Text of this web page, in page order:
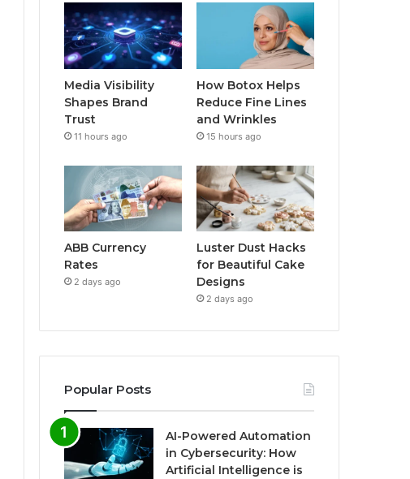
Media Visibility
Shapes Brand
Trust
11 hours ago
How Botox Helps
Reduce Fine Lines
and Wrinkles
15 hours ago
ABB Currency
Rates
2 days ago
Luster Dust Hacks
for Beautiful Cake
Designs
2 days ago
Popular Posts
AI-Powered Automation
in Cybersecurity: How
Artificial Intelligence is